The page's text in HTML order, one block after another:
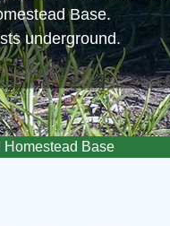
Base.
underground.
Base